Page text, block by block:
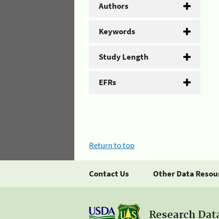
Authors
Keywords
Study Length
EFRs
Return to top
Contact Us Other Data
Research